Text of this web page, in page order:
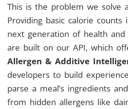
This is the problem we solve
Providing basic calorie counts
next generation of health and
are built on our API, which
Allergen & Additive
developers to build
parse a meal’s ingredients
from hidden allergens like